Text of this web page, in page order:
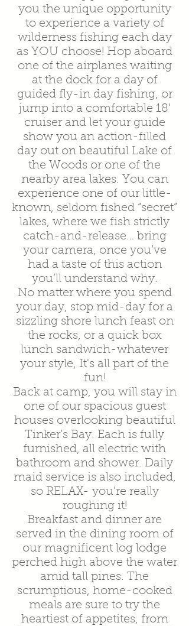
you the unique opportunity
to experience a variety of
wilderness fishing each day
as YOU choose! Hop aboard
one of the airplanes waiting
at the dock for a day of
guided fly-in day fishing, or
jump into a comfortable 18'
cruiser and let your guide
show you an action-filled
day out on beautiful Lake of
the Woods or one of the
nearby area lakes. You can
experience one of our little-
known, seldom fished “secret”
lakes, where we fish strictly
catch-and-release… bring
your camera, once you’ve
had a taste of this action
you’ll understand why.
No matter where you spend
your day, stop mid-day for a
sizzling shore lunch feast on
the rocks, or a quick box
lunch sandwich-whatever
your style, It's all part of the
fun!
Back at camp, you will stay in
one of our spacious guest
houses overlooking beautiful
Tinker’s Bay. Each is fully
furnished, all electric with
bathroom and shower. Daily
maid service is also included,
so RELAX- you’re really
roughing it!
Breakfast and dinner are
served in the dining room of
our magnificent log lodge
perched high above the water
amid tall pines. The
scrumptious, home-cooked
meals are sure to try the
heartiest of appetites, from